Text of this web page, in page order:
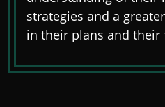
strategies and a
in their plans and their